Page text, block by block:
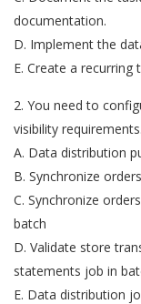
documentation.
D. Implement the
E. Create a
2. You need to
visibility
A. Data distribution
B. Synchronize
C. Synchronize
batch
D. Validate store
statements job in
E. Data distribution